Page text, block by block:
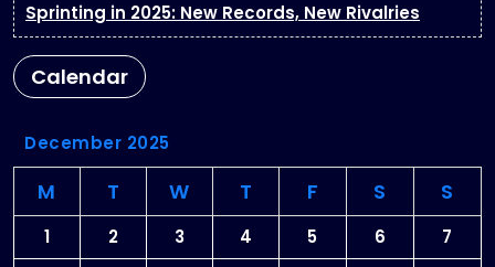
Sprinting in 2025: New Records, New Rivalries
Calendar
December 2025
M T W T F S S
1 2 3 4 5 6
7